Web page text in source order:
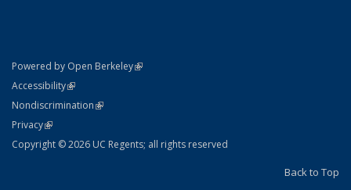
Powered by Open Berkeley(link is external)
AccessibilityStatement
(link is external)
NondiscriminationPolicy Statement
(link is external)
PrivacyStatement
(link is external)
Copyright © 2026 UC Regents; all rights reserved
Back to Top